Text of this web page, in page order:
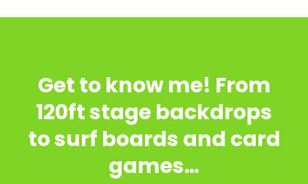
Get to know me! From
120ft stage backdrops
to surf boards and card
games…